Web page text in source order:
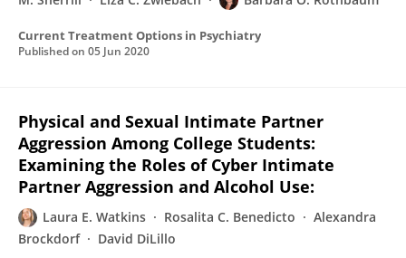
Current Treatment Options in Psychiatry
Published on 05 Jun 2020
Physical and Sexual Intimate Partner
Aggression Among College Students:
Examining the Roles of Cyber Intimate
Partner Aggression and Alcohol Use:
Laura E. Watkins Rosalita C. Benedicto
Alexandra
Brockdorf
David DiLillo